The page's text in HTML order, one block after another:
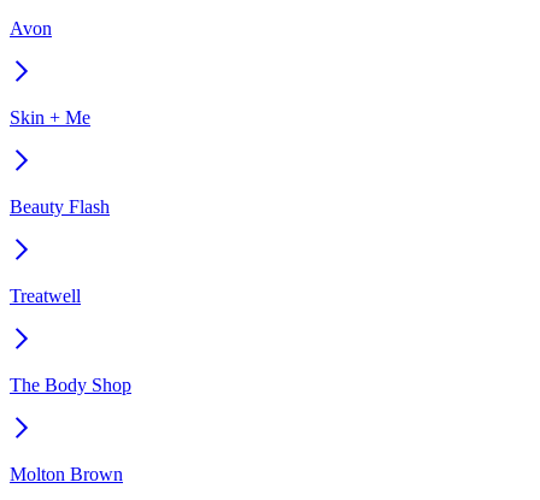
Avon
Skin + Me
Beauty Flash
Treatwell
The Body Shop
Molton Brown